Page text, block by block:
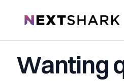
NextShark
Wanting